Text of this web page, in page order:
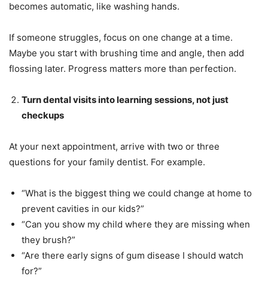
becomes automatic, like washing hands.
If someone struggles, focus on one change at a time.
Maybe you start with brushing time and angle, then add
flossing later. Progress matters more than perfection.
Turn dental visits into learning sessions, not just
checkups
At your next appointment, arrive with two or three
questions for your family dentist. For example.
“What is the biggest thing we could change at home to
prevent cavities in our kids?”
“Can you show my child where they are missing when
they brush?”
“Are there early signs of gum disease I should watch
for?”